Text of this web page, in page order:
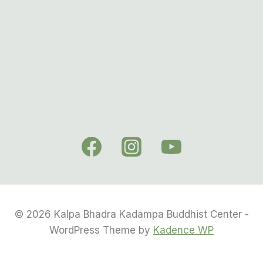
© 2026 Kalpa Bhadra Kadampa Buddhist Center -
WordPress Theme by Kadence WP